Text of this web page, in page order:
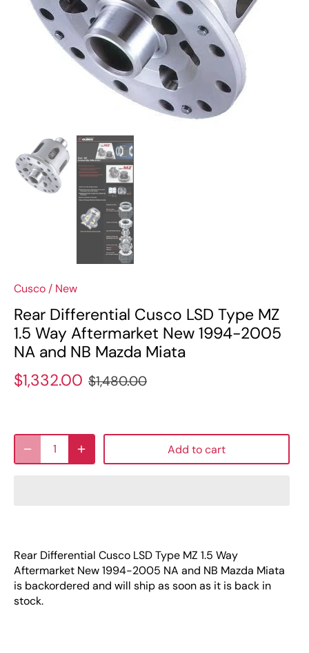
Cusco/ New
Rear Differential Cusco LSD Type MZ
1.5 Way Aftermarket New 1994-2005
NA and NB Mazda Miata
$1,332.00 $1,480.00
Add to cart
Rear Differential Cusco LSD Type MZ 1.5 Way
Aftermarket New 1994-2005 NA and NB Mazda Miata
is backordered and will ship as soon as it is back in
stock.